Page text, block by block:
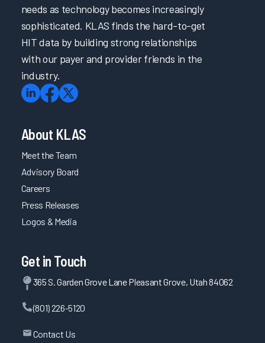
needs as technology becomes increasingly
sophisticated. KLAS finds the hard-to-get
HIT data by building strong relationships
with our payer and provider friends in the
industry.
About KLAS
Meet the Team
Advisory Board
Careers
Press Releases
Logos & Media
Get in Touch
365 S. Garden Grove Lane Pleasant Grove, Utah 84062
(801) 226-5120
Contact Us